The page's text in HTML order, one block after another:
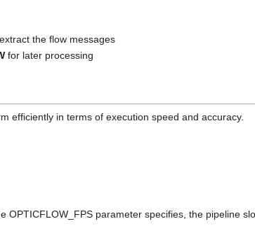
the flow messages
for later processing
efficiently in terms of execution speed and accuracy.
parameter specifies, the pipeline